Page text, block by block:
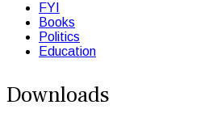
FYI
Books
Politics
Education
Downloads